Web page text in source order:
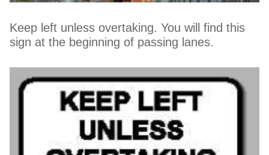
Keep left unless overtaking. You will find this
sign at the beginning of passing lanes.